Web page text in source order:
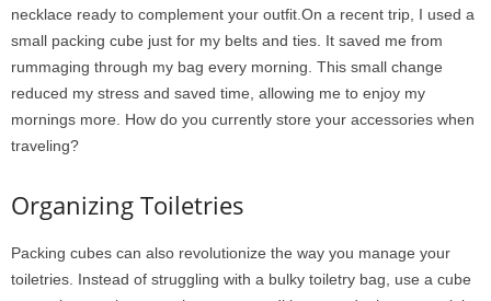
necklace ready to complement your outfit.On a recent trip, I used a
small packing cube just for my belts and ties. It saved me from
rummaging through my bag every morning. This small change
reduced my stress and saved time, allowing me to enjoy my
mornings more. How do you currently store your accessories when
traveling?
Organizing Toiletries
Packing cubes can also revolutionize the way you manage your
toiletries. Instead of struggling with a bulky toiletry bag, use a cube